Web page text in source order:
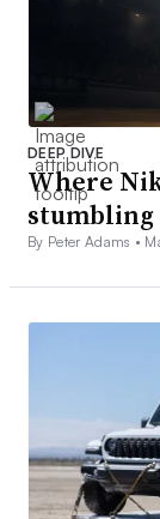
DEEP DIVE
Where
By Peter Adams •